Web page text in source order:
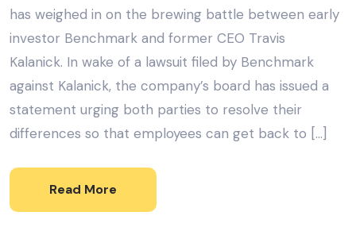
has weighed in on the brewing battle between early
investor Benchmark and former CEO Travis
Kalanick. In wake of a lawsuit filed by Benchmark
against Kalanick, the company’s board has issued a
statement urging both parties to resolve their
differences so that employees can get back to […]
Read More